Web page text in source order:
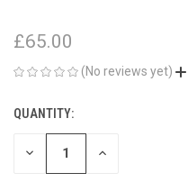
£65.00
(No reviews yet)
CURRENT
STOCK:
QUANTITY:
DECREASE INCREASE